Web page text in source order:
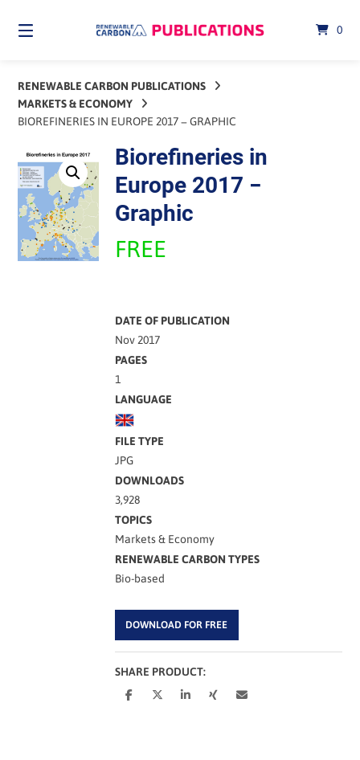
content
0
RENEWABLE CARBON PUBLICATIONS
MARKETS & ECONOMY
BIOREFINERIES IN EUROPE 2017 − GRAPHIC
Biorefineries in
Europe 2017 −
Graphic
FREE
DATE OF PUBLICATION
Nov 2017
PAGES
1
LANGUAGE
FILE TYPE
JPG
DOWNLOADS
3,928
TOPICS
Markets & Economy
RENEWABLE CARBON TYPES
Bio-based
DOWNLOAD FOR FREE
SHARE PRODUCT: